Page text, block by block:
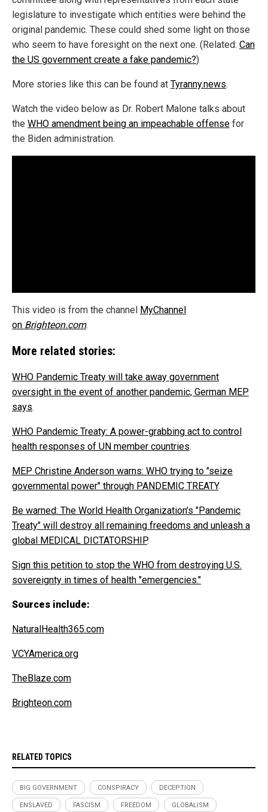
legislature to investigate which entities were behind the
original pandemic. These could shed some light on those
who seem to have foresight on the next one. (Related: Can
the US government create a fake pandemic?)
More stories like this can be found at Tyranny.news.
Watch the video below as Dr. Robert Malone talks about
the WHO amendment being an impeachable offense for
the Biden administration.
This video is from the channel MyChannel
on Brighteon.com.
More related stories:
WHO Pandemic Treaty will take away government
oversight in the event of another pandemic, German MEP
says.
WHO Pandemic Treaty: A power-grabbing act to control
health responses of UN member countries.
MEP Christine Anderson warns: WHO trying to "seize
governmental power" through PANDEMIC TREATY.
Be warned: The World Health Organization’s "Pandemic
Treaty" will destroy all remaining freedoms and unleash a
global MEDICAL DICTATORSHIP.
Sign this petition to stop the WHO from destroying U.S.
sovereignty in times of health "emergencies."
Sources include:
NaturalHealth365.com
VCYAmerica.org
TheBlaze.com
Brighteon.com
RELATED TOPICS
BIG GOVERNMENT CONSPIRACY DECEPTION
ENSLAVED FASCISM FREEDOM GLOBALISM